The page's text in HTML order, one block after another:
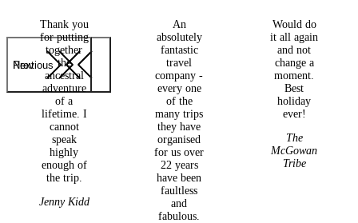
Previous
Next
Thank you
for putting
together
the
ancestral
adventure
of a
lifetime. I
cannot
speak
highly
enough of
the trip.
Jenny Kidd
An
absolutely
fantastic
travel
company -
every one
of the
many trips
they have
organised
for us over
22 years
have been
faultless
and
fabulous.
Would do
it all again
and not
change a
moment.
Best
holiday
ever!
The
McGowan
Tribe